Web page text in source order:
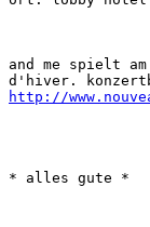
and me spielt
http://
* alles gute *